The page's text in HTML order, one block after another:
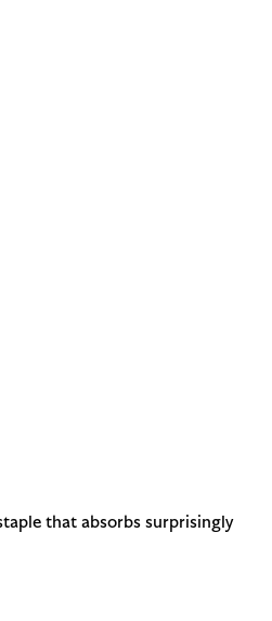
that absorbs surprisingly